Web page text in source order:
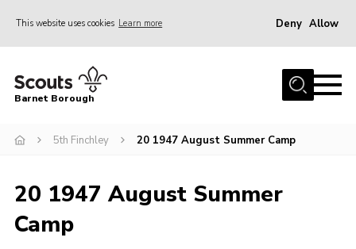
This website uses cookies Learn more Deny Allow
Home
Info for parents
Events
International
Barnet Borough
5th Finchley 20 1947 August Summer Camp
20 1947 August Summer
Camp